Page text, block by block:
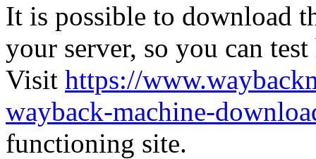
It is possible to download
your server, so you can
Visit https://
wayback-machine-
functioning site.